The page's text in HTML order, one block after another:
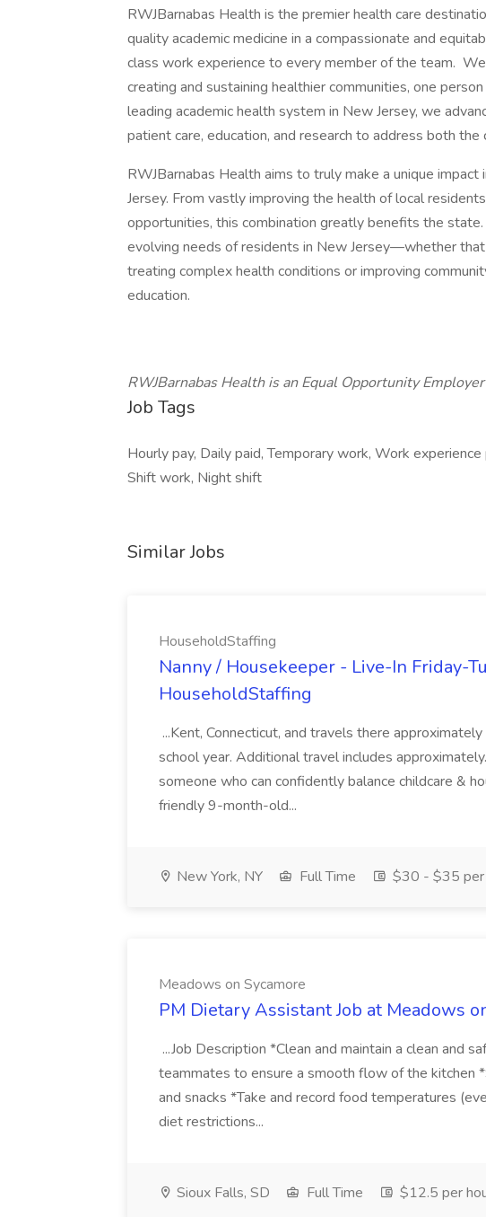
RWJBarnabas Health is the premier health care
quality academic medicine in a compassionate and
class work experience to every member of the team.
creating and sustaining healthier communities, one
leading academic health system in New Jersey, we
patient care, education, and research to address both
RWJBarnabas Health aims to truly make a unique
Jersey. From vastly improving the health of local
opportunities, this combination greatly benefits the
evolving needs of residents in New Jersey—whether
treating complex health conditions or improving
education.
RWJBarnabas Health is an Equal Opportunity Employer
Job Tags
Hourly pay, Daily paid, Temporary work, Work
Shift work, Night shift
Similar Jobs
HouseholdStaffing
Nanny / Housekeeper - Live-In Friday-
HouseholdStaffing
...Kent, Connecticut, and travels there
school year. Additional travel includes
someone who can confidently balance childcare &
friendly 9-month-old...
New York, NY Full Time $30 - $35 per
Meadows on Sycamore
PM Dietary Assistant Job at Meadows
...Job Description *Clean and maintain a clean and
teammates to ensure a smooth flow of the kitchen
and snacks *Take and record food temperatures
diet restrictions...
Sioux Falls, SD Full Time $12.5 per